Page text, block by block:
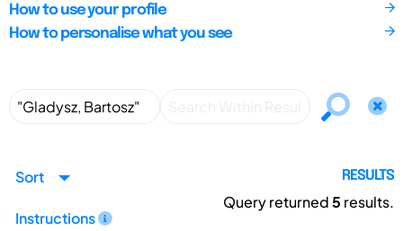
How to use your profile
How to personalise what you see
Sort
Instructions
RESULTS
Query returned5 results.